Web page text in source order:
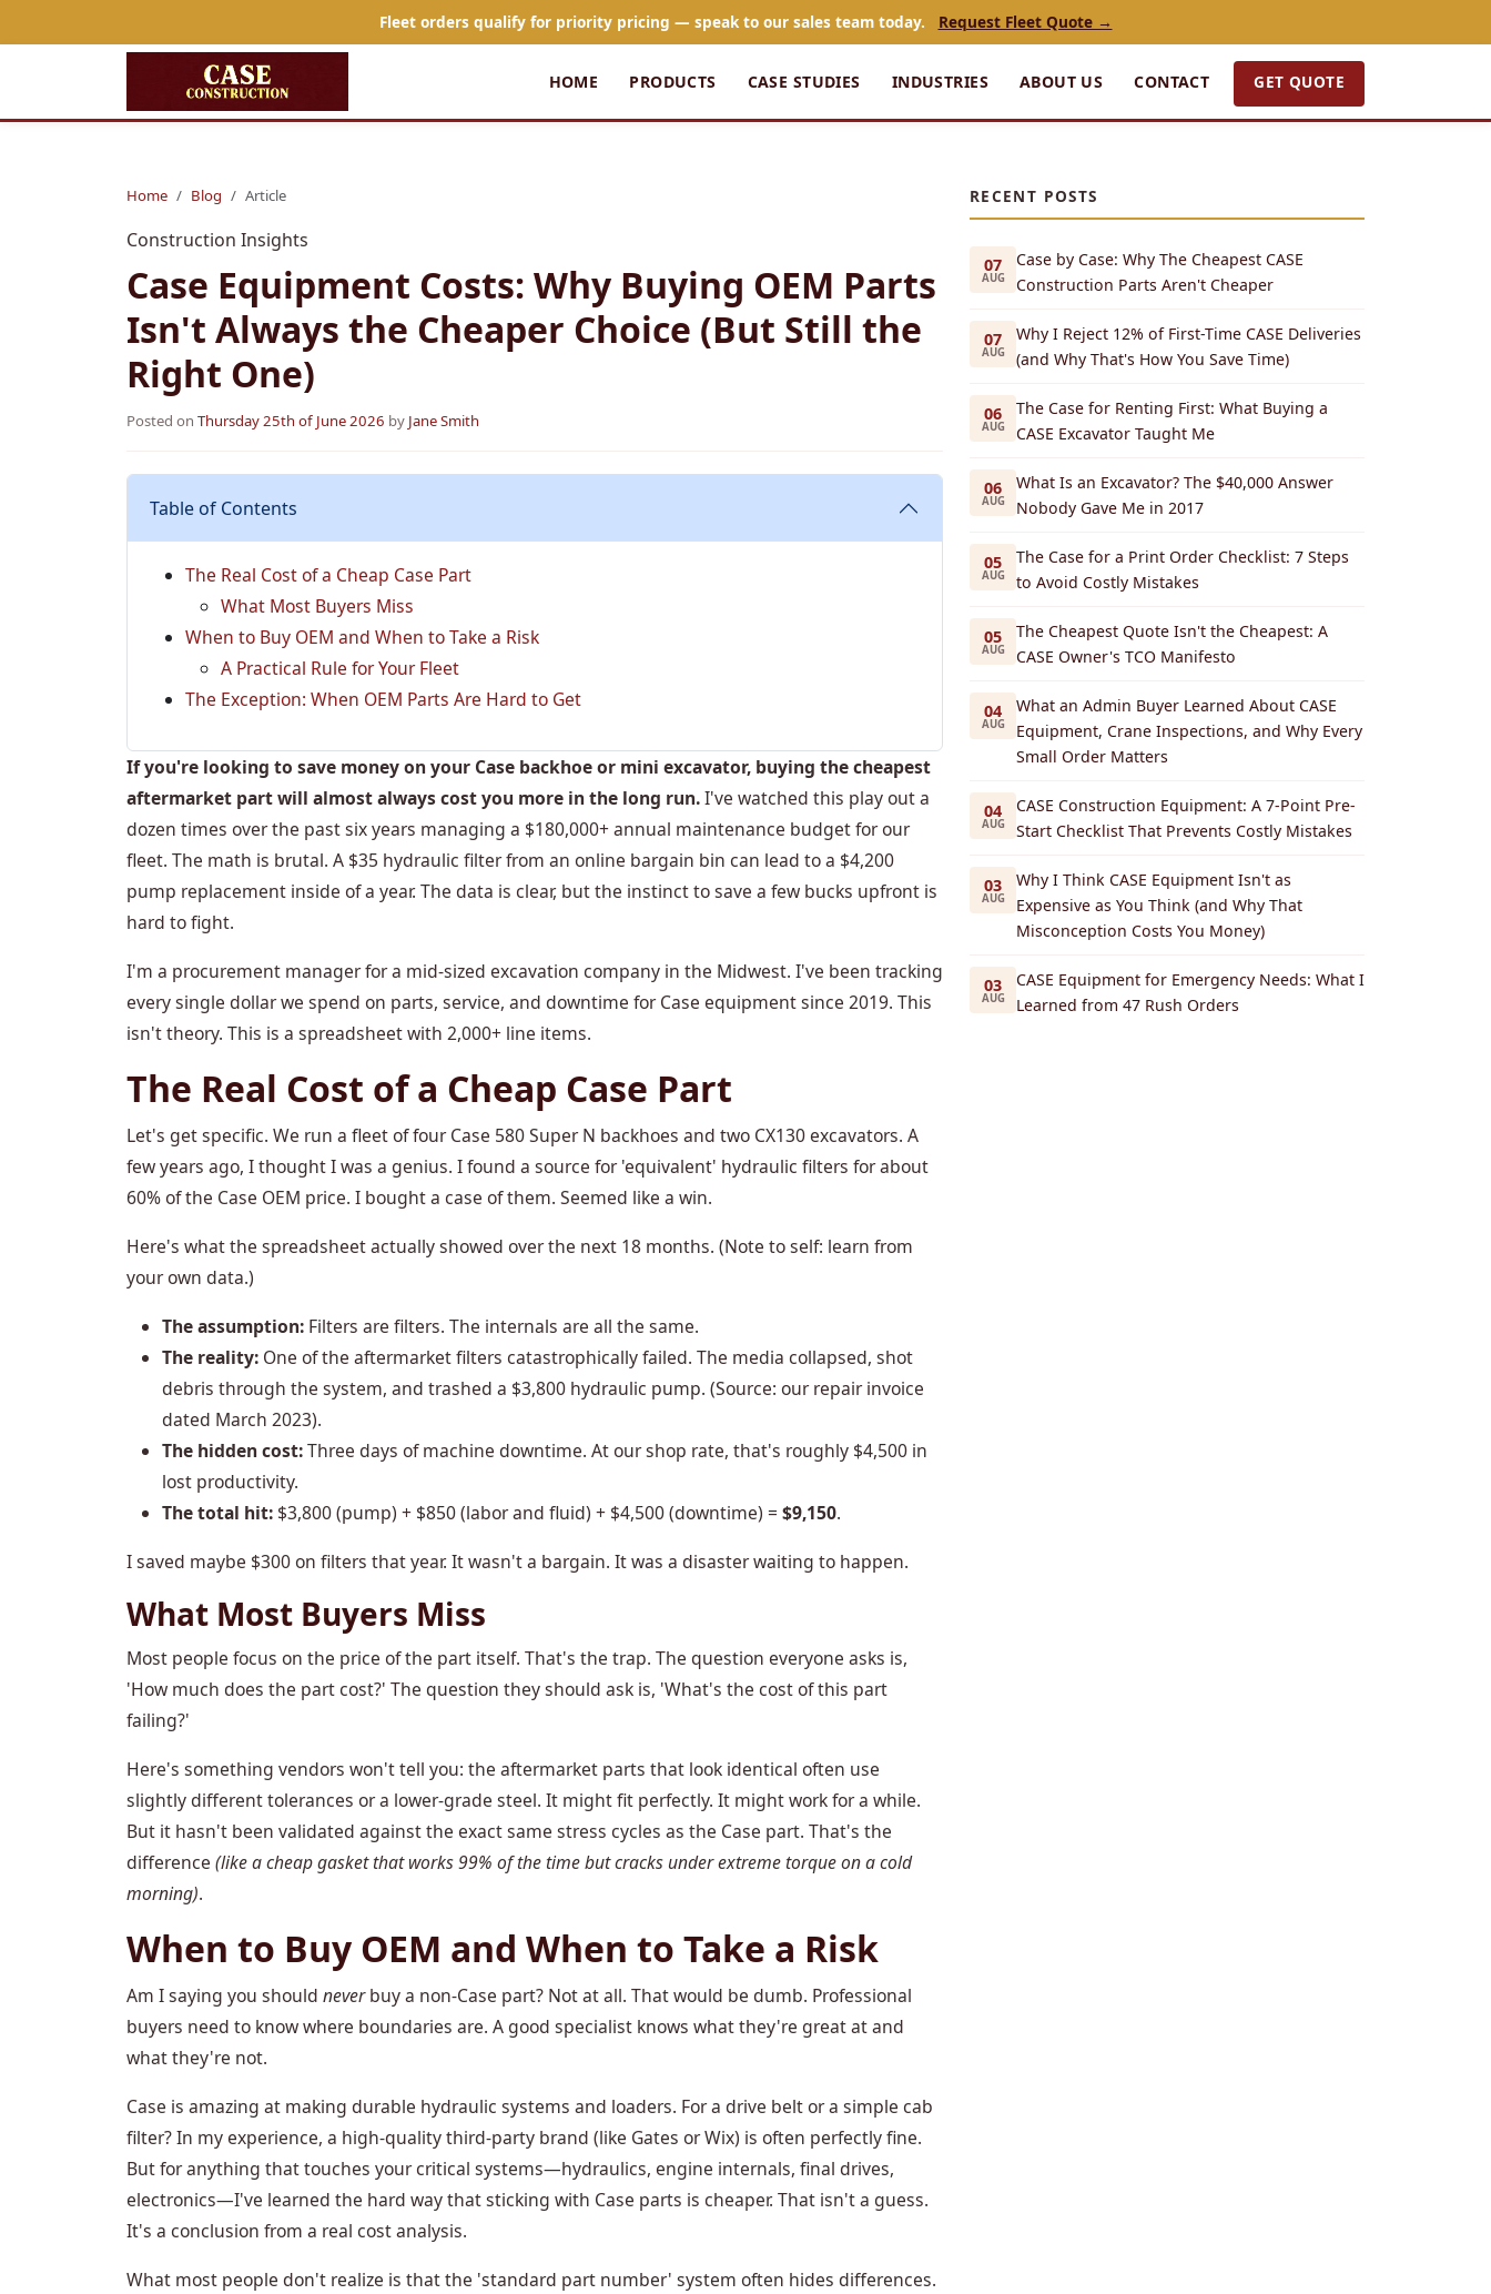
Fleet orders qualify for priority pricing — speak to our sales team today. Request Fleet Quote →
HOME PRODUCTS CASE STUDIES INDUSTRIES ABOUT US CONTACT GET QUOTE
Home Blog Article
Construction Insights
Case Equipment Costs: Why Buying OEM Parts
Isn't Always the Cheaper Choice (But Still the
Right One)
Posted on Thursday 25th of June 2026 by Jane Smith
Table of Contents
The Real Cost of a Cheap Case Part
What Most Buyers Miss
When to Buy OEM and When to Take a Risk
A Practical Rule for Your Fleet
The Exception: When OEM Parts Are Hard to Get
If you're looking to save money on your Case backhoe or mini excavator, buying the cheapest
aftermarket part will almost always cost you more in the long run.I've watched this play out a
dozen times over the past six years managing a $180,000+ annual maintenance budget for our
fleet. The math is brutal. A $35 hydraulic filter from an online bargain bin can lead to a $4,200
pump replacement inside of a year. The data is clear, but the instinct to save a few bucks upfront is
hard to fight.
I'm a procurement manager for a mid-sized excavation company in the Midwest. I've been tracking
every single dollar we spend on parts, service, and downtime for Case equipment since 2019. This
isn't theory. This is a spreadsheet with 2,000+ line items.
The Real Cost of a Cheap Case Part
Let's get specific. We run a fleet of four Case 580 Super N backhoes and two CX130 excavators. A
few years ago, I thought I was a genius. I found a source for 'equivalent' hydraulic filters for about
60% of the Case OEM price. I bought a case of them. Seemed like a win.
Here's what the spreadsheet actually showed over the next 18 months. (Note to self: learn from
your own data.)
The assumption: Filters are filters. The internals are all the same.
The reality: One of the aftermarket filters catastrophically failed. The media collapsed, shot
debris through the system, and trashed a $3,800 hydraulic pump. (Source: our repair invoice
dated March 2023).
The hidden cost:Three days of machine downtime. At our shop rate, that's roughly $4,500 in
lost productivity.
The total hit: $3,800 (pump) + $850 (labor and fluid) + $4,500 (downtime) = $9,150.
I saved maybe $300 on filters that year. It wasn't a bargain. It was a disaster waiting to happen.
What Most Buyers Miss
Most people focus on the price of the part itself. That's the trap. The question everyone asks is,
'How much does the part cost?' The question they should ask is, 'What's the cost of this part
failing?'
Here's something vendors won't tell you: the aftermarket parts that look identical often use
slightly different tolerances or a lower-grade steel. It might fit perfectly. It might work for a while.
But it hasn't been validated against the exact same stress cycles as the Case part. That's the
difference (like a cheap gasket that works 99% of the time but cracks under extreme torque on a cold
morning).
When to Buy OEM and When to Take a Risk
Am I saying you should neverbuy a non-Case part? Not at all. That would be dumb. Professional
buyers need to know where boundaries are. A good specialist knows what they're great at and
what they're not.
Case is amazing at making durable hydraulic systems and loaders. For a drive belt or a simple cab
filter? In my experience, a high-quality third-party brand (like Gates or Wix) is often perfectly fine.
But for anything that touches your critical systems—hydraulics, engine internals, final drives,
electronics—I've learned the hard way that sticking with Case parts is cheaper. That isn't a guess.
It's a conclusion from a real cost analysis.
What most people don't realize is that the 'standard part number' system often hides differences.
RECENT POSTS
07
AUG
Case by Case: Why The Cheapest CASE
Construction Parts Aren't Cheaper
07
AUG
Why I Reject 12% of First-Time CASE Deliveries
(and Why That's How You Save Time)
06
AUG
The Case for Renting First: What Buying a
CASE Excavator Taught Me
06
AUG
What Is an Excavator? The $40,000 Answer
Nobody Gave Me in 2017
05
AUG
The Case for a Print Order Checklist: 7 Steps
to Avoid Costly Mistakes
05
AUG
The Cheapest Quote Isn't the Cheapest: A
CASE Owner's TCO Manifesto
04
AUG
What an Admin Buyer Learned About CASE
Equipment, Crane Inspections, and Why Every
Small Order Matters
04
AUG
CASE Construction Equipment: A 7-Point Pre-
Start Checklist That Prevents Costly Mistakes
03
AUG
Why I Think CASE Equipment Isn't as
Expensive as You Think (and Why That
Misconception Costs You Money)
03
AUG
CASE Equipment for Emergency Needs: What I
Learned from 47 Rush Orders